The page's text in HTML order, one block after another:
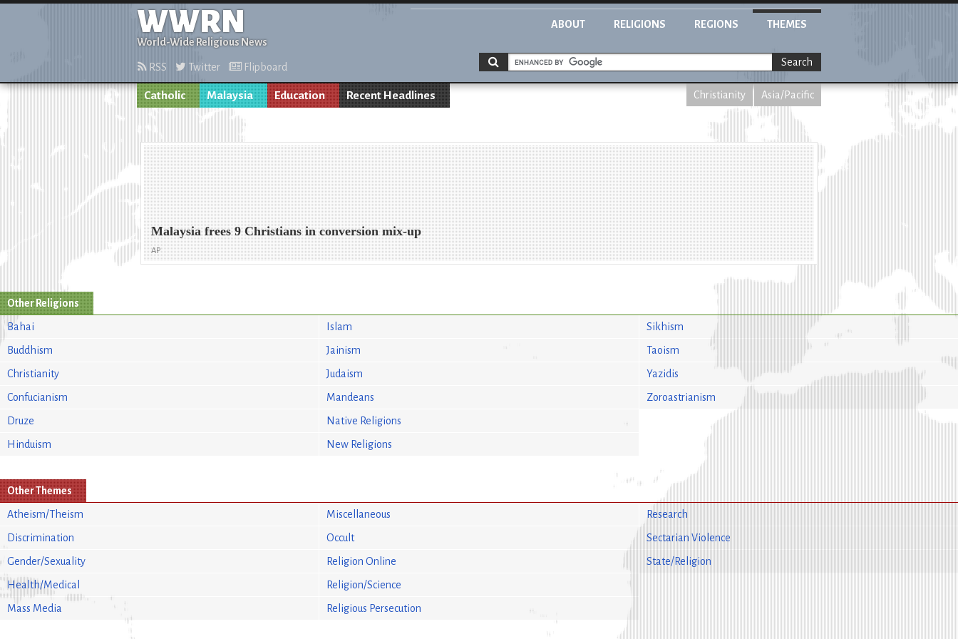
WWRN
World-Wide Religious News
ABOUT RELIGIONS REGIONS THEMES
RSS Twitter Flipboard Search
Catholic Malaysia Education Recent Headlines Christianity Asia/Pacific
Malaysia frees 9 Christians in conversion mix-up
AP
Other Religions
Bahai
Buddhism
Christianity
Confucianism
Druze
Hinduism
Islam
Jainism
Judaism
Mandeans
Native Religions
New Religions
Sikhism
Taoism
Yazidis
Zoroastrianism
Other Themes
Atheism/Theism
Discrimination
Gender/Sexuality
Health/Medical
Mass Media
Miscellaneous
Occult
Religion Online
Religion/Science
Religious Persecution
Research
Sectarian Violence
State/Religion